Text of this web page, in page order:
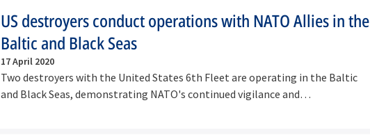
US destroyers conduct operations with NATO Allies in the
Baltic and Black Seas
17 April 2020
Two destroyers with the United States 6th Fleet are operating in the Baltic
and Black Seas, demonstrating NATO's continued vigilance and